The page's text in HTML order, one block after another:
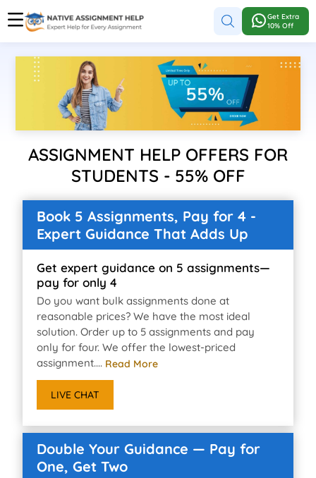
Get Extra
10% Off
ASSIGNMENT HELP OFFERS FOR
STUDENTS - 55% OFF
Book 5 Assignments, Pay for 4 -
Expert Guidance That Adds Up
Get expert guidance on 5 assignments—
pay for only 4
Do you want bulk assignments done at
reasonable prices? We have the most ideal
solution. Order up to 5 assignments and pay
only for four. We offer the lowest-priced
assignment.... Read More
LIVE CHAT
Double Your Guidance — Pay for
One, Get Two